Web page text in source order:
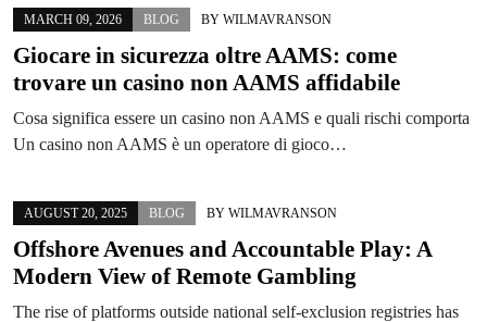
MARCH 09, 2026 BLOG BY WILMAVRANSON
Giocare in sicurezza oltre AAMS: come
trovare un casino non AAMS affidabile
Cosa significa essere un casino non AAMS e quali rischi comporta
Un casino non AAMS è un operatore di gioco…
AUGUST 20, 2025 BLOG BY WILMAVRANSON
Offshore Avenues and Accountable Play: A
Modern View of Remote Gambling
The rise of platforms outside national self-exclusion registries has